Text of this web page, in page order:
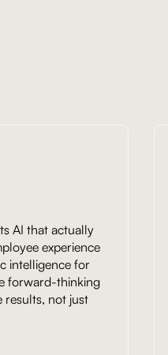
AI that actually
experience
intelligence for
forward-thinking
results, not just